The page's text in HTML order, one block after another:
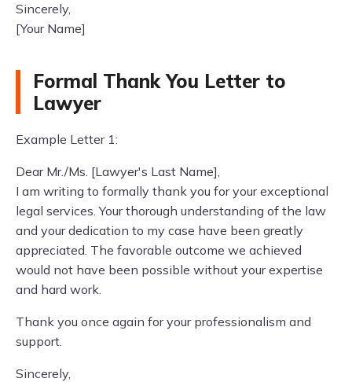
Sincerely,
[Your Name]
Formal Thank You Letter to
Lawyer
Example Letter 1:
Dear Mr./Ms. [Lawyer's Last Name],
I am writing to formally thank you for your exceptional
legal services. Your thorough understanding of the law
and your dedication to my case have been greatly
appreciated. The favorable outcome we achieved
would not have been possible without your expertise
and hard work.
Thank you once again for your professionalism and
support.
Sincerely,